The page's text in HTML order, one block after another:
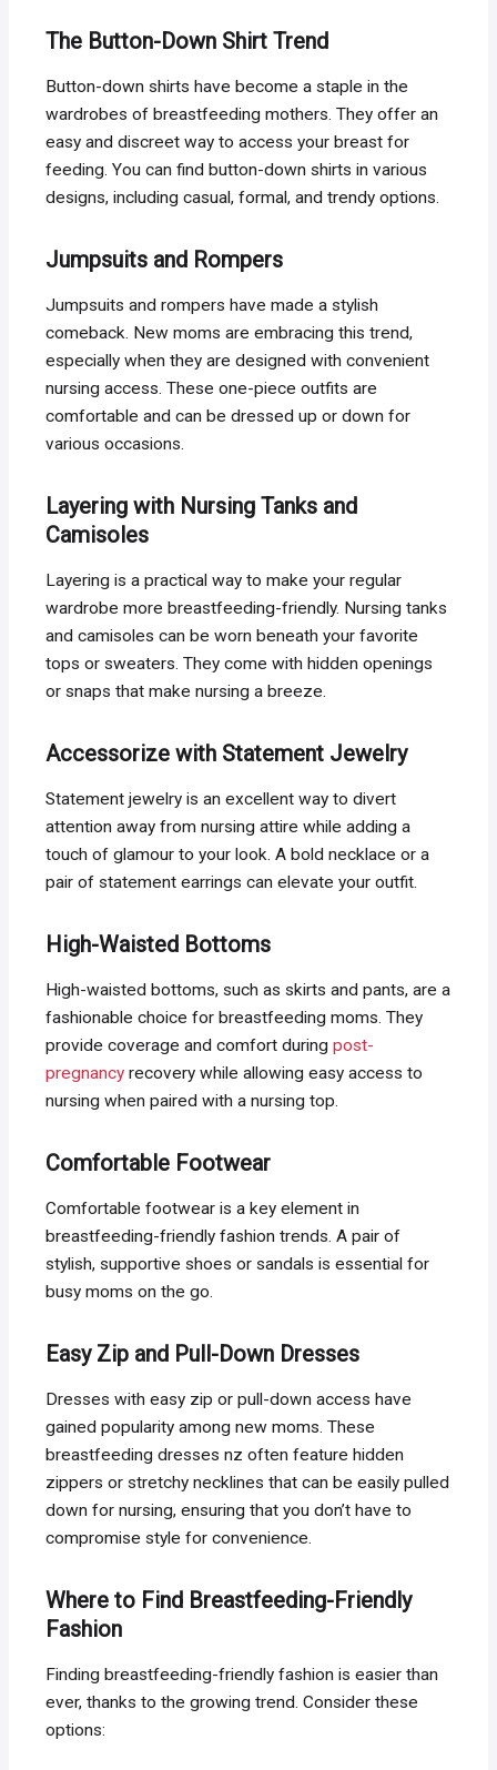
The Button-Down Shirt Trend
Button-down shirts have become a staple in the
wardrobes of breastfeeding mothers. They offer an
easy and discreet way to access your breast for
feeding. You can find button-down shirts in various
designs, including casual, formal, and trendy options.
Jumpsuits and Rompers
Jumpsuits and rompers have made a stylish
comeback. New moms are embracing this trend,
especially when they are designed with convenient
nursing access. These one-piece outfits are
comfortable and can be dressed up or down for
various occasions.
Layering with Nursing Tanks and
Camisoles
Layering is a practical way to make your regular
wardrobe more breastfeeding-friendly. Nursing tanks
and camisoles can be worn beneath your favorite
tops or sweaters. They come with hidden openings
or snaps that make nursing a breeze.
Accessorize with Statement Jewelry
Statement jewelry is an excellent way to divert
attention away from nursing attire while adding a
touch of glamour to your look. A bold necklace or a
pair of statement earrings can elevate your outfit.
High-Waisted Bottoms
High-waisted bottoms, such as skirts and pants, are a
fashionable choice for breastfeeding moms. They
provide coverage and comfort duringpost-
pregnancy recovery while allowing easy access to
nursing when paired with a nursing top.
Comfortable Footwear
Comfortable footwear is a key element in
breastfeeding-friendly fashion trends. A pair of
stylish, supportive shoes or sandals is essential for
busy moms on the go.
Easy Zip and Pull-Down Dresses
Dresses with easy zip or pull-down access have
gained popularity among new moms. These
breastfeeding dresses nz often feature hidden
zippers or stretchy necklines that can be easily pulled
down for nursing, ensuring that you don’t have to
compromise style for convenience.
Where to Find Breastfeeding-Friendly
Fashion
Finding breastfeeding-friendly fashion is easier than
ever, thanks to the growing trend. Consider these
options: